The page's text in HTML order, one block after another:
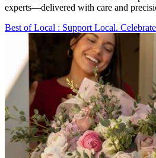
experts—delivered with care and
Best of Local : Support Local.